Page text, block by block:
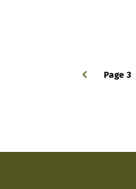
Page 3